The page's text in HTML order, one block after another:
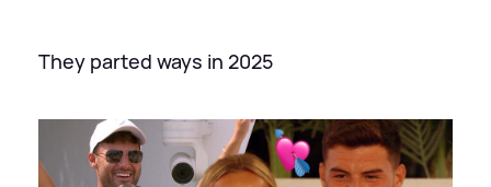
They parted ways in 2025